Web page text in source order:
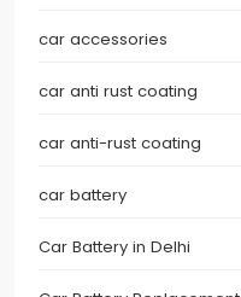
car accessories
car anti rust coating
car anti-rust coating
car battery
Car Battery in Delhi